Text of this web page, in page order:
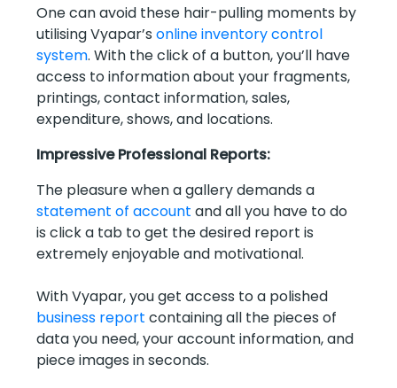
One can avoid these hair-pulling moments by
utilising Vyapar’sonline inventory control
system. With the click of a button, you’ll have
access to information about your fragments,
printings, contact information, sales,
expenditure, shows, and locations.
Impressive Professional Reports:
The pleasure when a gallery demands a
statement of account and all you have to do
is click a tab to get the desired report is
extremely enjoyable and motivational.
With Vyapar, you get access to a polished
business report containing all the pieces of
data you need, your account information, and
piece images in seconds.